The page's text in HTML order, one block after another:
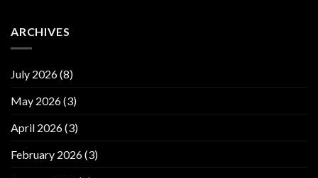
ARCHIVES
July 2026(8)
May 2026(3)
April 2026(3)
February 2026(3)